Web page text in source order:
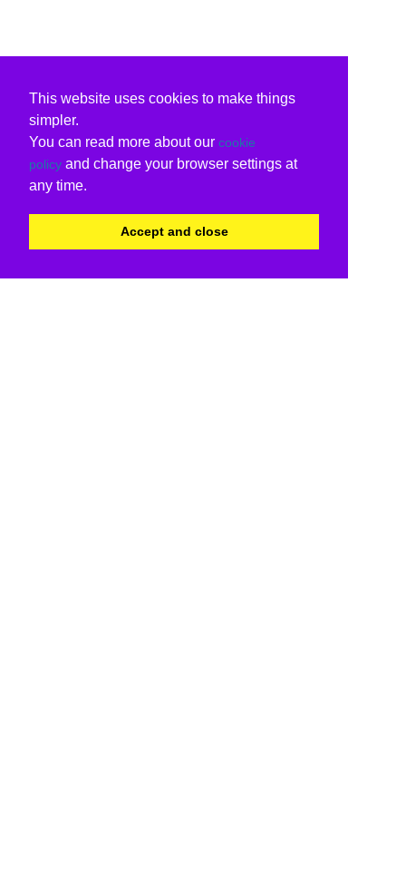
This website uses cookies to make things
simpler.
You can read more about our cookie
policy and change your browser settings at
any time.
Accept and close